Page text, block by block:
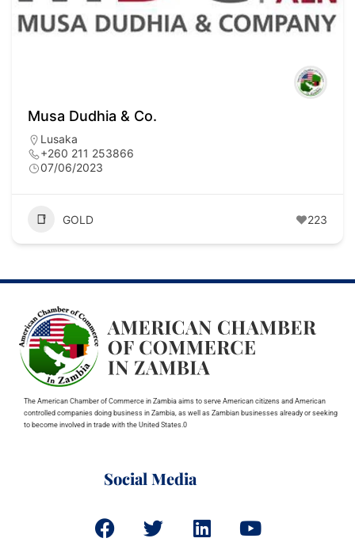
Musa Dudhia & Co.
Lusaka
+260 211 253866
07/06/2023
GOLD 223
The American Chamber of Commerce in Zambia aims to serve American citizens and American
controlled companies doing business in Zambia, as well as Zambian businesses already or seeking
to become involved in trade with the United States.0
Social Media